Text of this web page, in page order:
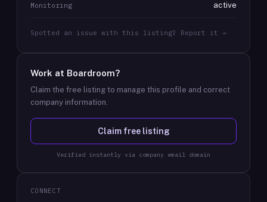
Monitoring active
Spotted an issue with this listing? Report it →
Work at Boardroom?
Claim the free listing to manage this profile and correct
company information.
Claim free listing
Verified instantly via company email domain
CONNECT